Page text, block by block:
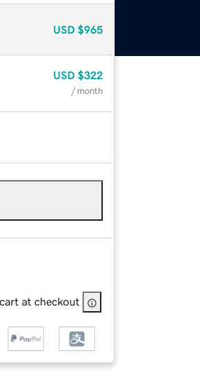
USD $965
USD $322
/ month
at checkout